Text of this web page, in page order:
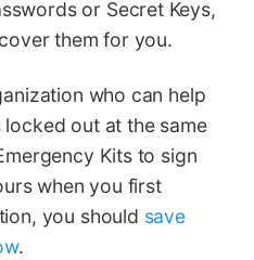
or Secret Keys,
them for you.
who can help
out at the same
Kits to sign
when you first
you should save
.